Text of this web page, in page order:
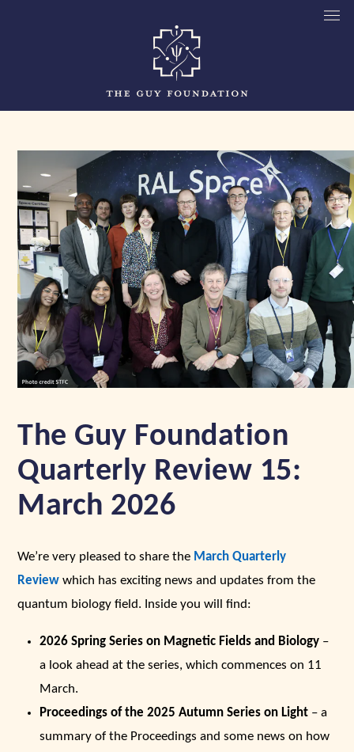
The Guy Foundation
Quarterly Review 15:
March 2026
We’re very pleased to share the March Quarterly
Review which has exciting news and updates from the
quantum biology field. Inside you will find:
2026 Spring Series on Magnetic Fields and Biology –
a look ahead at the series, which commences on 11
March.
Proceedings of the 2025 Autumn Series on Light – a
summary of the Proceedings and some news on how